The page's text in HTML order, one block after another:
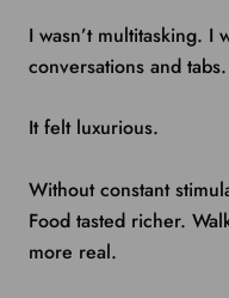
I wasn’t multitasking. I
conversations and
It felt luxurious.
Without constant
Food tasted richer.
more real.